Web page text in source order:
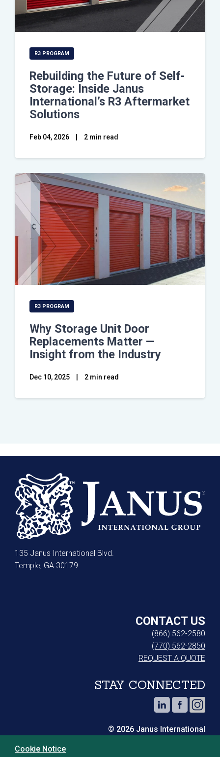
R3 PROGRAM
Rebuilding the Future of Self-
Storage: Inside Janus
International’s R3 Aftermarket
Solutions
Feb 04, 2026 2 min read
R3 PROGRAM
Why Storage Unit Door
Replacements Matter —
Insight from the Industry
Dec 10, 2025 2 min read
135 Janus International Blvd.
Temple, GA 30179
CONTACT US
(866) 562-2580
(770) 562-2850
REQUEST A QUOTE
STAY CONNECTED
© 2026 Janus International
Cookie Notice